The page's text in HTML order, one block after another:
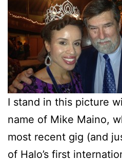
I stand in this picture
name of Mike Maino,
most recent gig (and
of Halo’s first